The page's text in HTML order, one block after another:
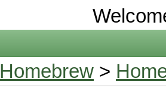
Homebrew >